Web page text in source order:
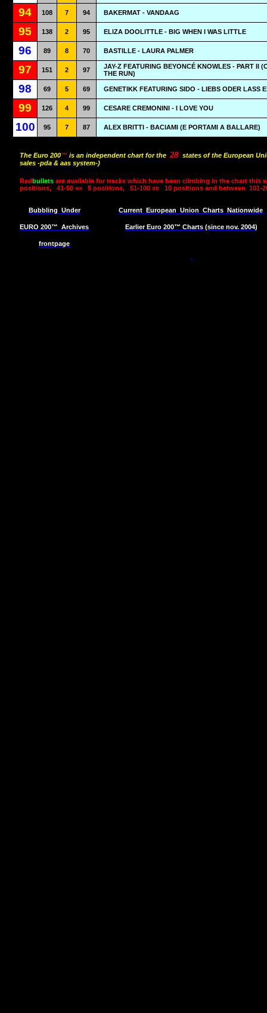
94 108 7 94 BAKERMAT - VANDAAG
95 138 2 95 ELIZA DOOLITTLE - BIG WHEN I WAS LITTLE
96 89 8 70 BASTILLE - LAURA PALMER
97 151 2 97
JAY-Z FEATURING BEYONCÉ KNOWLES - PART II
THE RUN)
98 69 5 69 GENETIKK FEATURING SIDO - LIEBS ODER LASS
99 126 4 99 CESARE CREMONINI - I LOVE YOU
100 95 7 87 ALEX BRITTI - BACIAMI (E PORTAMI A BALLARE)
The Euro 200™ is an independent chart for the 28 states of the European
sales -pda & aas system-)
Redbullets are available for tracks which have been climbing in the chart this
positions,
41-50 »» 5 positions, 51-100 »» 10 positions and between 101-
Bubbling Under Current European Union Charts Nationwide
EURO 200™ Archives Earlier Euro 200™ Charts (since nov. 2004)
frontpage